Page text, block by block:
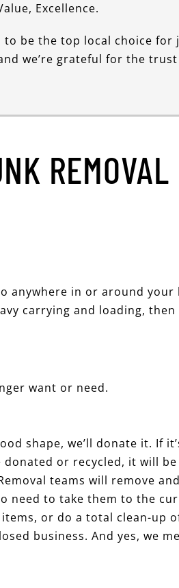
Excellence.
to be the top local choice
we’re grateful for the
REMOVAL
anywhere in or around your
carrying and loading, then
want or need.
shape, we’ll donate it. If
or recycled, it will
teams will remove
need to take them to the
or do a total clean-up
business. And yes, we